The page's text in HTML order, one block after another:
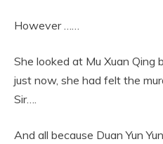
However ……
She looked at Mu Xuan Qing
just now, she had felt the
Sir….
And all because Duan Yun